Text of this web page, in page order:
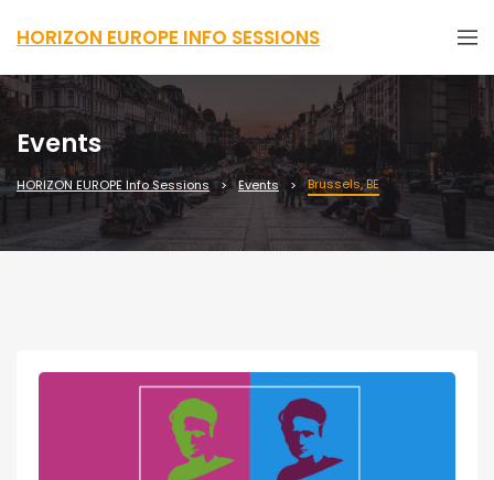
HORIZON EUROPE INFO SESSIONS
Events
HORIZON EUROPE Info Sessions Events Brussels, BE